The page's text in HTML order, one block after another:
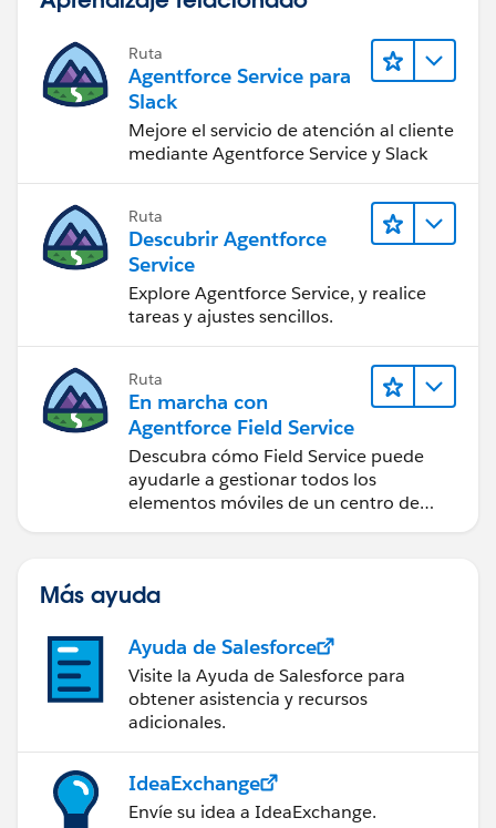
/015/o
Now all you need to do is create a home page
component, call it Links, and add your custom link to
it.
Lastly, go into your home page layout, add the
component to the left side and arrange it to your
liking. You successfully created a custom link!
Let me know if you have any issues.
Best of luck!
Ruta
Agentforce Service para
Slack
Mejore el servicio de atención al cliente
mediante Agentforce Service y Slack
Ruta
Descubrir Agentforce
Service
Explore Agentforce Service, y realice
tareas y ajustes sencillos.
Ruta
En marcha con
Agentforce Field Service
Descubra cómo Field Service puede
ayudarle a gestionar todos los
elementos móviles de un centro de
Más ayuda
Ayuda de Salesforce
Visite la Ayuda de Salesforce para
obtener asistencia y recursos
adicionales.
IdeaExchange
Envíe su idea a IdeaExchange.